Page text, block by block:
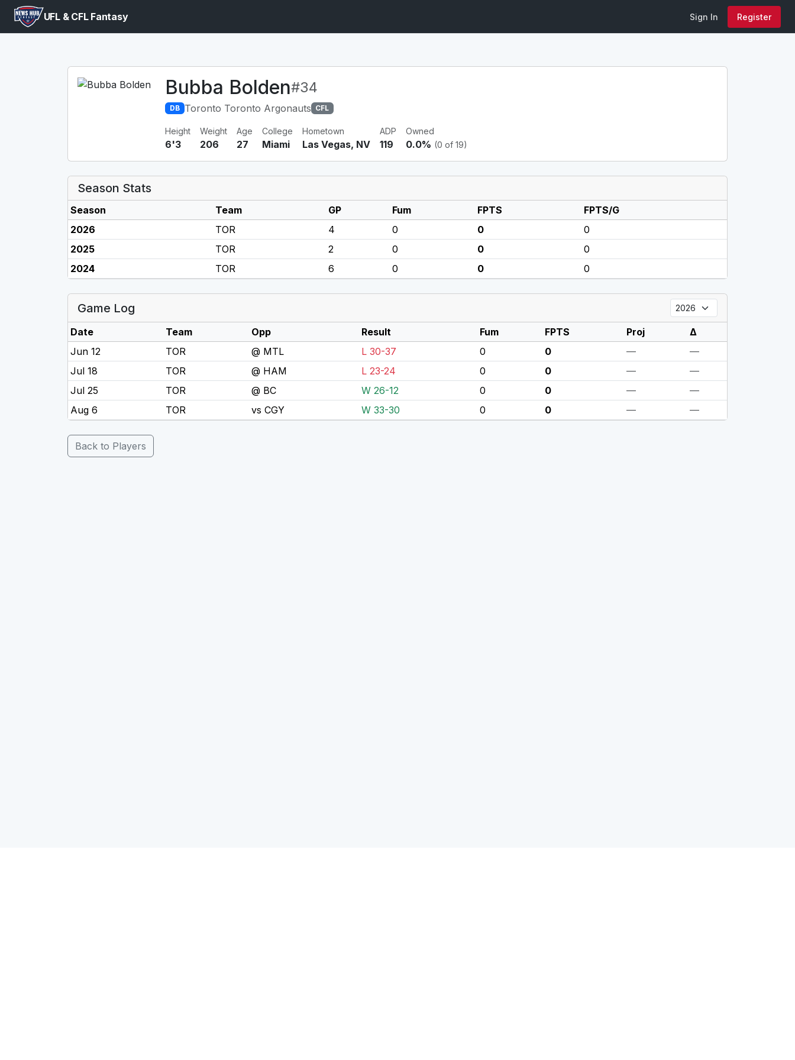
UFL & CFL Fantasy Sign In Register
Bubba Bolden#34
DB Toronto Toronto Argonauts CFL
Height
6'3
Weight
206
Age
27
College
Miami
Hometown
Las Vegas, NV
ADP
119
Owned
0.0% (0 of 19)
Season Stats
Season Team GP Fum FPTS
FPTS/G
2026
TOR 4 0 0
0
2025
TOR 2 0 0
0
2024
TOR 6 0 0 0
Game Log
Date Team Opp Result Fum FPTS Proj
Δ
Jun 12
TOR @ MTL L 30-37 0 0 —
—
Jul 18
TOR @ HAM L 23-24 0 0 —
—
Jul 25
TOR @ BC W 26-12 0 0 —
—
Aug 6
TOR vs CGY W 33-30 0 0 — —
Back to Players